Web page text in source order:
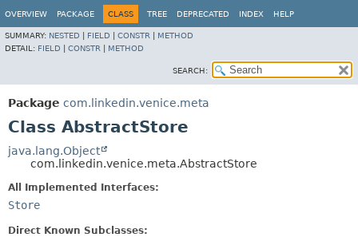
OVERVIEW PACKAGE CLASS TREE DEPRECATED INDEX HELP
SUMMARY: NESTED FIELD CONSTR
METHOD
DETAIL: FIELD CONSTR METHOD
SEARCH:
Package com.linkedin.venice.meta
Class AbstractStore
java.lang.Object
com.linkedin.venice.meta.AbstractStore
All Implemented Interfaces:
Store
Direct Known Subclasses: